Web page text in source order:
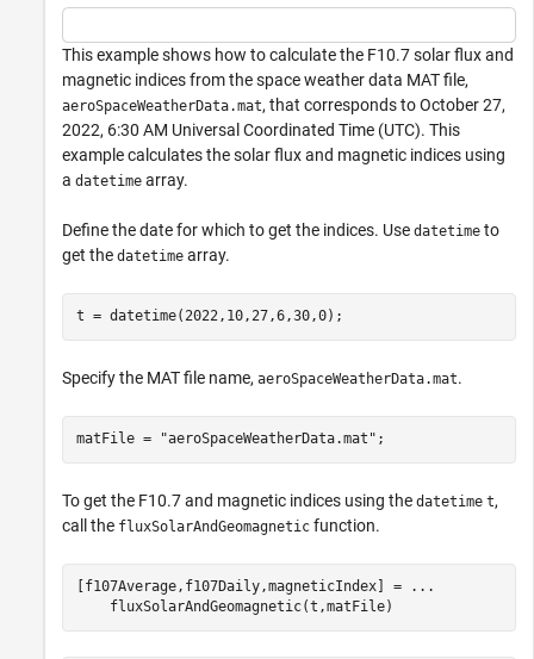
This example shows how to calculate the F10.7 solar flux and
magnetic indices from the space weather data MAT file,
aeroSpaceWeatherData.mat, that corresponds to October 27,
2022, 6:30 AM Universal Coordinated Time (UTC). This
example calculates the solar flux and magnetic indices using
a datetime array.
Define the date for which to get the indices. Use datetime to
get the datetime array.
t = datetime(2022,10,27,6,30,0);
Specify the MAT file name, aeroSpaceWeatherData.mat.
matFile = "aeroSpaceWeatherData.mat" ;
To get the F10.7 and magnetic indices using the datetime t,
call the fluxSolarAndGeomagnetic function.
[f107Average,f107Daily,magneticIndex] =
...
    fluxSolarAndGeomagnetic(t,matFile)